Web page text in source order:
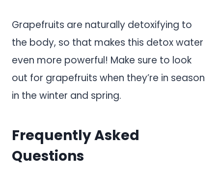
Grapefruits are naturally detoxifying to
the body, so that makes this detox water
even more powerful! Make sure to look
out for grapefruits when they’re in season
in the winter and spring.
Frequently Asked
Questions